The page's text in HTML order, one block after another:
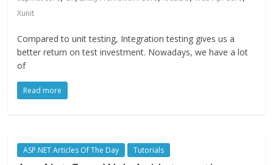
Xunit
Compared to unit testing, Integration testing gives us a
better return on test investment. Nowadays, we have a lot
of
Read more
ASP.NET Articles Of The Day Tutorials